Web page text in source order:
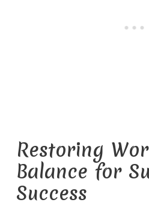
Restoring
Balance for
Success